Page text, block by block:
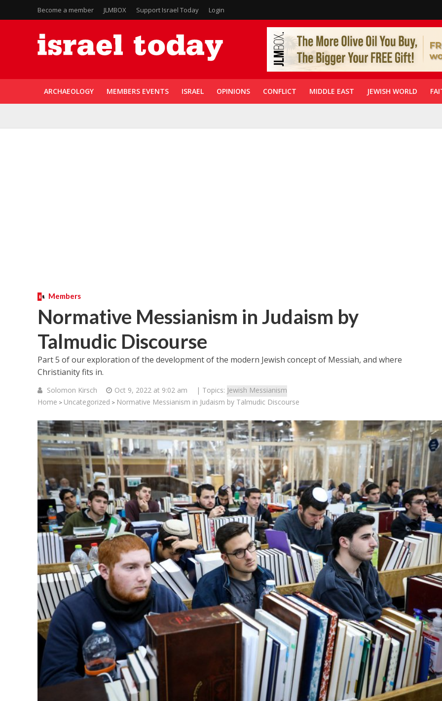
Become a member JLMBOX Support Israel Today Login
ARCHAEOLOGY MEMBERS EVENTS ISRAEL OPINIONS CONFLICT MIDDLE EAST JEWISH WORLD
Members
Normative Messianism in Judaism by
Talmudic Discourse
Part 5 of our exploration of the development of the modern Jewish concept of Messiah, and where
Christianity fits in.
Solomon Kirsch Oct 9, 2022 at 9:02 am | Topics: Jewish Messianism
Home > Uncategorized > Normative Messianism in Judaism by Talmudic Discourse
Middle East
Qatar is the enemy, insists
Bennett ahead of Israeli election
Middle East
World Jewish leader
Iranian Crown Prince Reza